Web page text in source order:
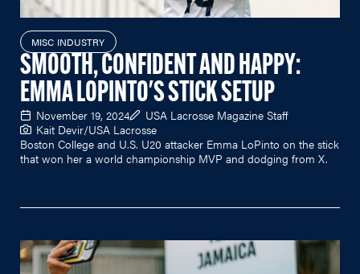
MISC INDUSTRY
SMOOTH, CONFIDENT AND HAPPY:
EMMA LOPINTO'S STICK SETUP
November 19, 2024
USA Lacrosse Magazine Staff
Kait Devir/USA Lacrosse
Boston College and U.S. U20 attacker Emma LoPinto on the stick
that won her a world championship MVP and dodging from X.